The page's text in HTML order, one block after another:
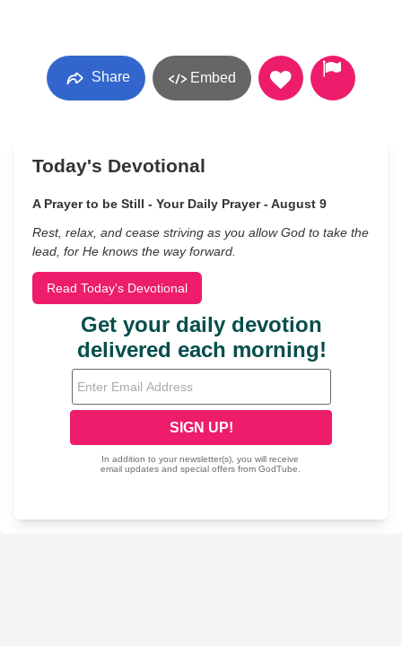
Share Embed
Today's Devotional
A Prayer to be Still - Your Daily Prayer - August 9
Rest, relax, and cease striving as you allow God to take the
lead, for He knows the way forward.
Read Today's Devotional